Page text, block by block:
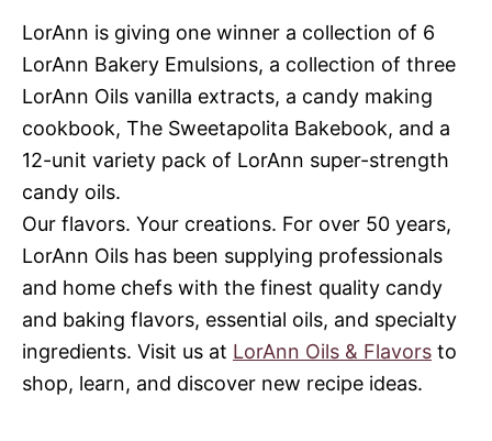
LorAnn is giving one winner a collection of 6
LorAnn Bakery Emulsions, a collection of three
LorAnn Oils vanilla extracts, a candy making
cookbook, The Sweetapolita Bakebook, and a
12-unit variety pack of LorAnn super-strength
candy oils.
Our flavors. Your creations. For over 50 years,
LorAnn Oils has been supplying professionals
and home chefs with the finest quality candy
and baking flavors, essential oils, and specialty
ingredients. Visit us at LorAnn Oils & Flavors to
shop, learn, and discover new recipe ideas.